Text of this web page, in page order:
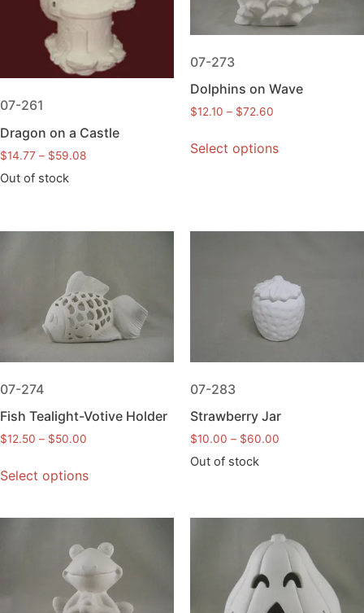
07-261
Dragon on a Castle
$14.77 – $59.08
Out of stock
07-273
Dolphins on Wave
$12.10 – $72.60
Select options
07-274
Fish Tealight-Votive Holder
$12.50 – $50.00
Select options
07-283
Strawberry Jar
$10.00 – $60.00
Out of stock